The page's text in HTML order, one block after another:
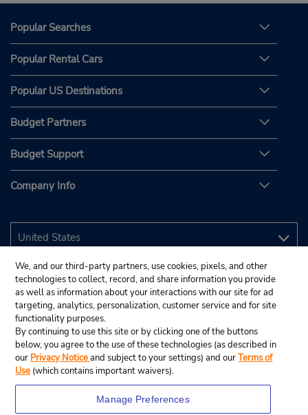
Popular Searches
Popular Rental Cars
Popular US Destinations
Budget Partners
Budget Support
Company Info
We, and our third-party partners, use cookies, pixels, and other
technologies to collect, record, and share information you provide
as well as information about your interactions with our site for ad
targeting, analytics, personalization, customer service and for site
functionality purposes.
By continuing to use this site or by clicking one of the buttons
below, you agree to the use of these technologies (as described in
our Privacy Noticeand subject to your settings) and ourTerms of
Use (which contains important waivers).
Manage Preferences